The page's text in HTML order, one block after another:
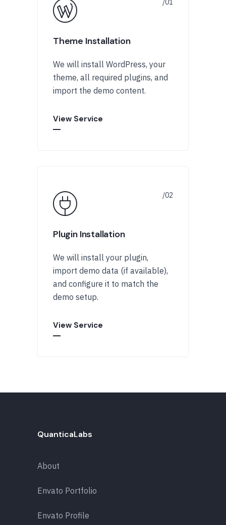
Theme Installation
We will install WordPress, your
theme, all required plugins, and
import the demo content.
View Service
Plugin Installation
We will install your plugin,
import demo data (if available),
and configure it to match the
demo setup.
View Service
QuanticaLabs
About
Envato Portfolio
Envato Profile